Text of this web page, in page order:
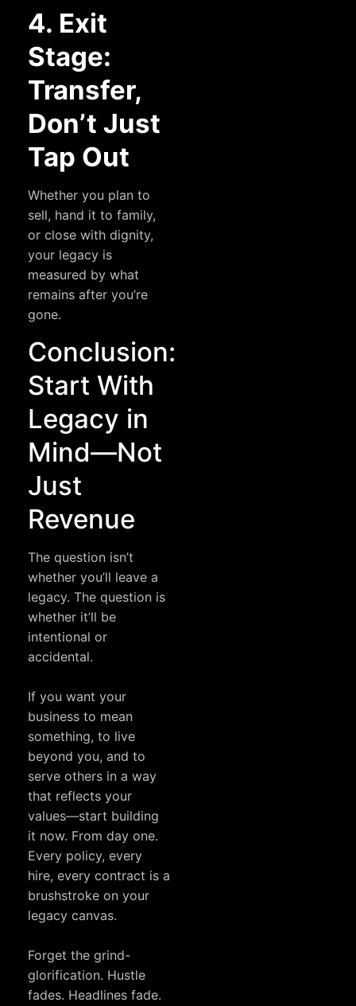
4. Exit
Stage:
Transfer,
Don’t Just
Tap Out
Whether you plan to
sell, hand it to family,
or close with dignity,
your legacy is
measured by what
remains after you’re
gone.
Conclusion:
Start With
Legacy in
Mind—Not
Just
Revenue
The question isn’t
whether you’ll leave a
legacy. The question is
whether it’ll be
intentional or
accidental.
If you want your
business to mean
something, to live
beyond you, and to
serve others in a way
that reflects your
values—start building
it now. From day one.
Every policy, every
hire, every contract is a
brushstroke on your
legacy canvas.
Forget the grind-
glorification. Hustle
fades. Headlines fade.